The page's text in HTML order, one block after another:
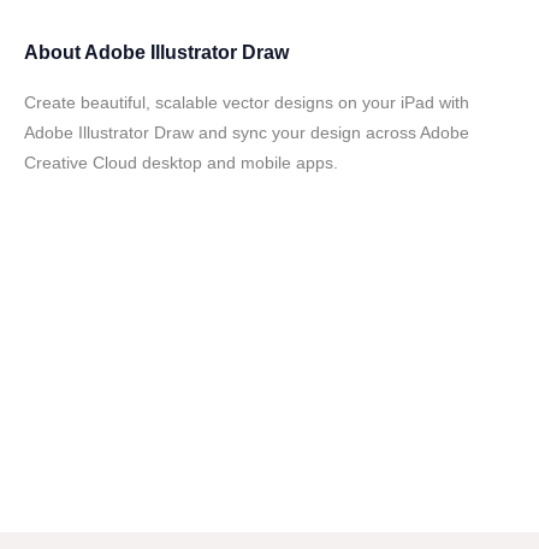
AboutAdobe Illustrator Draw
Create beautiful, scalable vector designs on your iPad with
Adobe Illustrator Draw and sync your design across Adobe
Creative Cloud desktop and mobile apps.